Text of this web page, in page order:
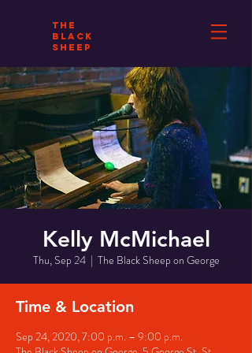
THE
BLACK
SHEEP
Kelly McMichael
Thu, Sep 24
  |
The Black Sheep on George
Time & Location
Sep 24, 2020, 7:00 p.m. – 9:00 p.m.